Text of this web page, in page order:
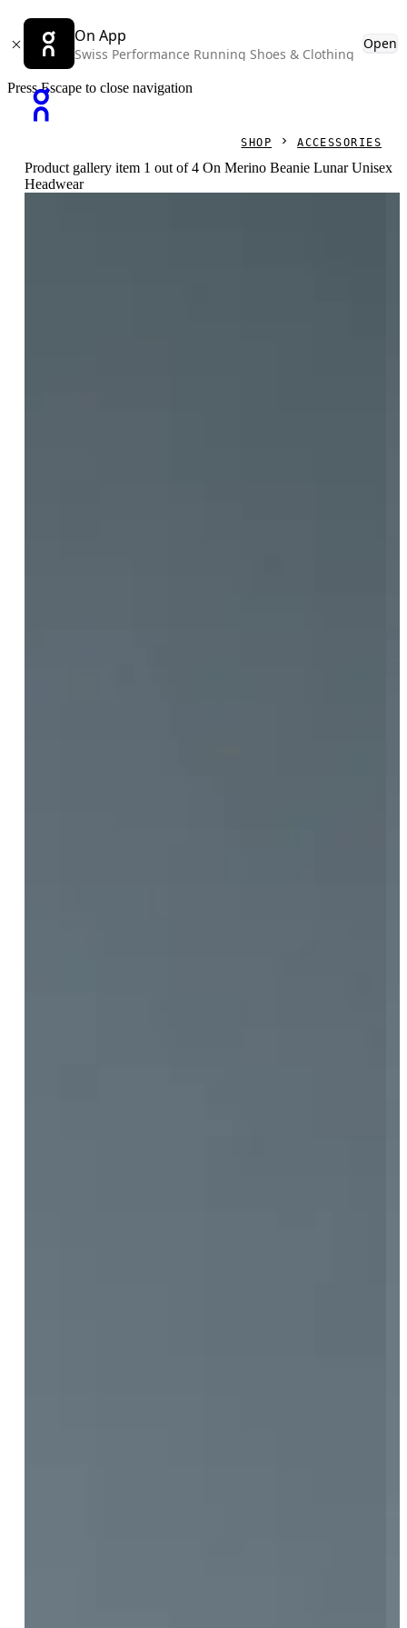
On App
Swiss Performance Running Shoes & Clothing
Open
Press Escape to close navigation
SHOP ACCESSORIES
Product gallery item 1 out of 4 On Merino Beanie Lunar Unisex
Headwear